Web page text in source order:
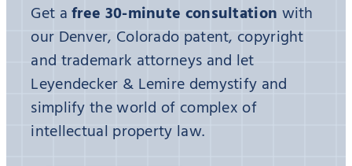
Get afree 30-minute consultation with
our Denver, Colorado patent, copyright
and trademark attorneys and let
Leyendecker & Lemire demystify and
simplify the world of complex of
intellectual property law.